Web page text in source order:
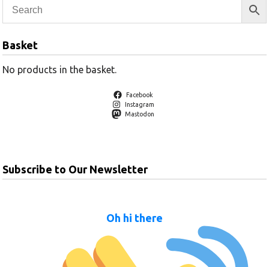
Basket
No products in the basket.
Facebook
Instagram
Mastodon
Subscribe to Our Newsletter
Oh hi there